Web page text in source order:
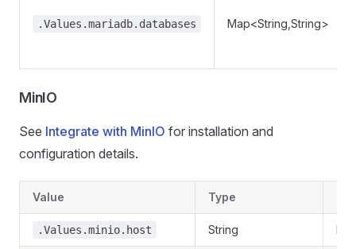
.Values.mariadb.databases Map<String,String>
MinIO
See Integrate with MinIO for installation and
configuration details.
Value Type
.Values.minio.host String